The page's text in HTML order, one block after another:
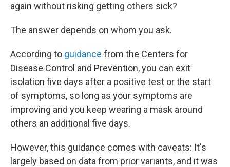
again without risking getting others sick?
The answer depends on whom you ask.
According to guidance from the Centers for
Disease Control and Prevention, you can exit
isolation five days after a positive test or the start
of symptoms, so long as your symptoms are
improving and you keep wearing a mask around
others an additional five days.
However, this guidance comes with caveats: It's
largely based on data from prior variants, and it was